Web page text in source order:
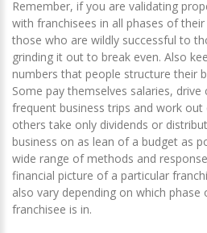
Remember, if you are validating
with franchisees in all phases of
those who are wildly successful to
grinding it out to break even. Also
numbers that people structure their
Some pay themselves salaries,
frequent business trips and work
others take only dividends or
business on as lean of a budget as
wide range of methods and
financial picture of a particular
also vary depending on which
franchisee is in.